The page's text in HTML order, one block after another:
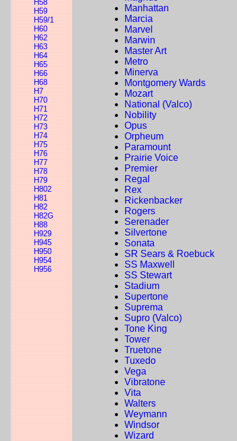
H58
H59
H59/1
H60
H62
H63
H64
H65
H66
H68
H7
H70
H71
H72
H73
H74
H75
H76
H77
H78
H79
H802
H81
H82
H82G
H88
H929
H945
H950
H954
H956
Manhattan
Marcia
Marvel
Marwin
Master Art
Metro
Minerva
Montgomery Wards
Mozart
National (Valco)
Nobility
Opus
Orpheum
Paramount
Prairie Voice
Premier
Regal
Rex
Rickenbacker
Rogers
Serenader
Silvertone
Sonata
SR Sears & Roebuck
SS Maxwell
SS Stewart
Stadium
Supertone
Suprema
Supro (Valco)
Tone King
Tower
Truetone
Tuxedo
Vega
Vibratone
Vita
Walters
Weymann
Windsor
Wizard